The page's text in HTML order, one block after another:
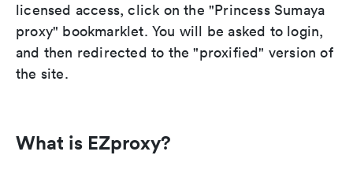
licensed access, click on the "Princess Sumaya
proxy" bookmarklet. You will be asked to login,
and then redirected to the "proxified" version of
the site.
What is EZproxy?